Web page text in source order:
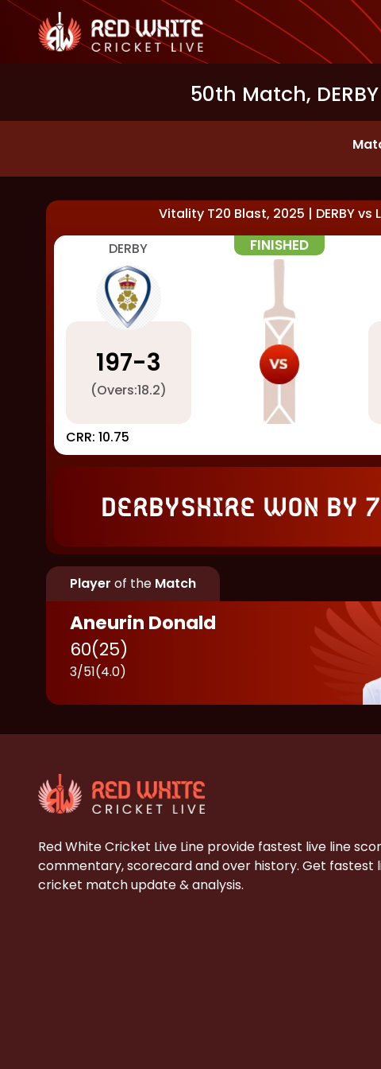
50th Match,
Vitality T20 Blast, 2025 | DERBYvs
DERBY
FINISHED
197-3
(Overs:18.2)
CRR: 10.75
Derbyshire won by
Player of the Match
Aneurin Donald
60(25)
3/51(4.0)
Red White Cricket Live Line provide fastest live line
commentary, scorecard and over history. Get fastest
cricket match update & analysis.